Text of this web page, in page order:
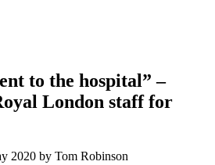
to the hospital” –
London staff for
2020 by Tom Robinson